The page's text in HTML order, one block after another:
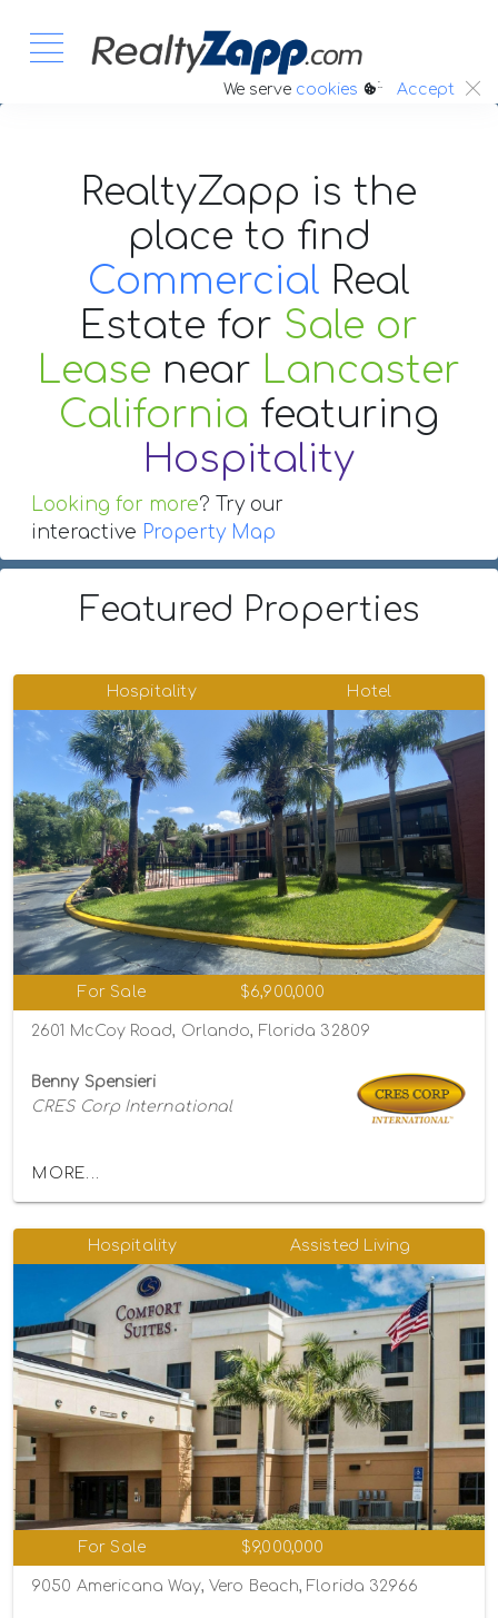
We serve cookies :. Accept
RealtyZapp is the
place to find
Commercial Real
Estate for Sale or
Lease near Lancaster
California featuring
Hospitality
Looking for more? Try our
interactive Property Map
Featured Properties
Hospitality Hotel
For Sale $6,900,000
2601 McCoy Road, Orlando, Florida 32809
Benny Spensieri
CRES Corp International
MORE...
Hospitality Assisted Living
For Sale $9,000,000
9050 Americana Way, Vero Beach, Florida 32966